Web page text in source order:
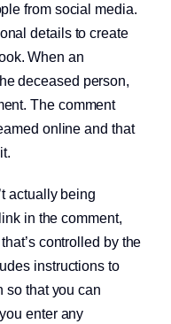
from social media.
details to create
When an
deceased person,
The comment
online and that
actually being
in the comment,
controlled by the
instructions to
so that you can
enter any